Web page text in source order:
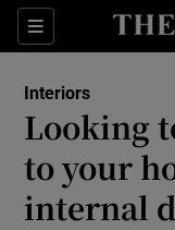
Sections
Interiors
Looking
to your
internal